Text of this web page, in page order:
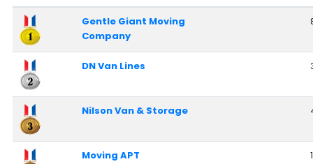
RANKINGS
Nationwide Moving Companies Rankings - December
Nationwide Moving Companies Rankings
Top 5 Moving Companies By State
Apply for Nationwide Rankings
RESOURCES
Gentle Giant Moving
Company
DN Van Lines
Nilson Van & Storage
Moving APT